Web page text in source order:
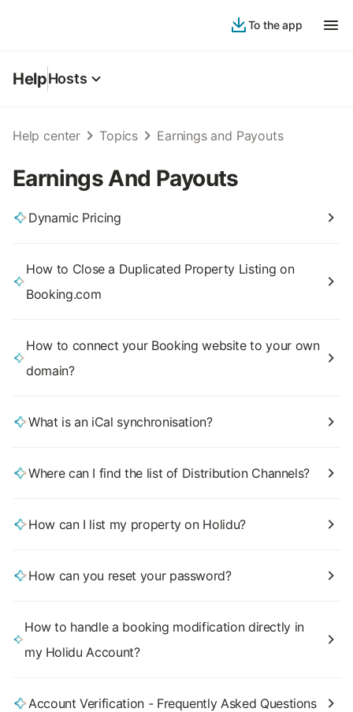
To the app
HelpHosts
Help center Topics Earnings and Payouts
Earnings And Payouts
Dynamic Pricing
How to Close a Duplicated Property Listing on
Booking.com
How to connect your Booking website to your own
domain?
What is an iCal synchronisation?
Where can I find the list of Distribution Channels?
How can I list my property on Holidu?
How can you reset your password?
How to handle a booking modification directly in
my Holidu Account?
Account Verification - Frequently Asked Questions